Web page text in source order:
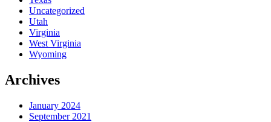
Uncategorized
Utah
Virginia
West Virginia
Wyoming
Archives
January 2024
September 2021